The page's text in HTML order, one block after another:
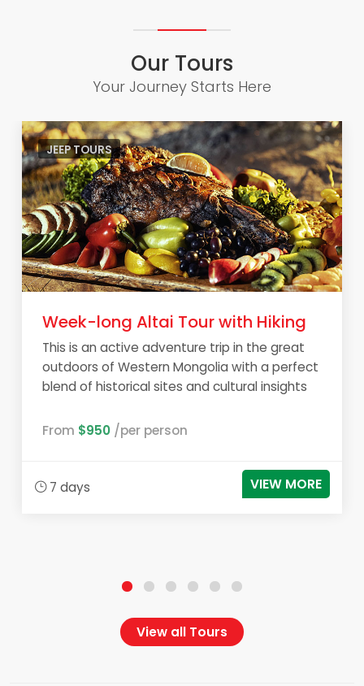
Our Tours
Your Journey Starts Here
JEEP TOURS
Week-long Altai Tour with Hiking
This is an active adventure trip in the great
outdoors of Western Mongolia with a perfect
blend of historical sites and cultural insights
From $950 /per person
7 days VIEW MORE
View all Tours